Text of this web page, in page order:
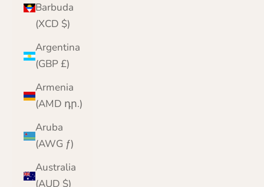
Barbuda
(XCD $)
Argentina
(GBP £)
Armenia
(AMD դր.)
Aruba
(AWG ƒ)
Australia
(AUD $)